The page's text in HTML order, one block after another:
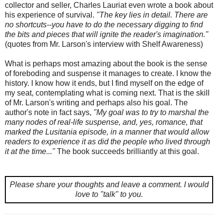
collector and seller, Charles Lauriat even wrote a book about
his experience of survival. "The key lies in detail. There are
no shortcuts--you have to do the necessary digging to find
the bits and pieces that will ignite the reader's imagination."
(quotes from Mr. Larson's interview with Shelf Awareness)
What is perhaps most amazing about the book is the sense
of foreboding and suspense it manages to create. I know the
history. I know how it ends, but I find myself on the edge of
my seat, contemplating what is coming next. That is the skill
of Mr. Larson's writing and perhaps also his goal. The
author's note in fact says, "My goal was to try to marshal the
many nodes of real-life suspense, and, yes, romance, that
marked the Lusitania episode, in a manner that would allow
readers to experience it as did the people who lived through
it at the time..."The book succeeds brilliantly at this goal.
Please share your thoughts and leave a comment. I would
love to "talk" to you.